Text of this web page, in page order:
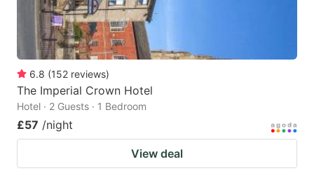
6.8 (152 reviews)
The Imperial Crown Hotel
Hotel · 2 Guests · 1 Bedroom
£57 /night
View deal